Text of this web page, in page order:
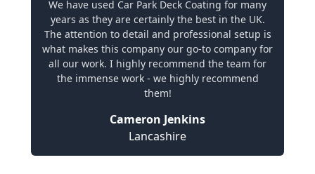
We have used Car Park Deck Coating for many
years as they are certainly the best in the UK.
The attention to detail and professional setup is
what makes this company our go-to company for
all our work. I highly recommend the team for
the immense work - we highly recommend
them!
Cameron Jenkins
Lancashire